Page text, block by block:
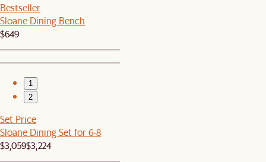
Bestseller
Sloane Dining Bench
$649
1
2
Set Price
Sloane Dining Set for 6-8
$3,059$3,224